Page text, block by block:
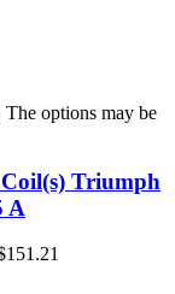
options may be
Triumph
A